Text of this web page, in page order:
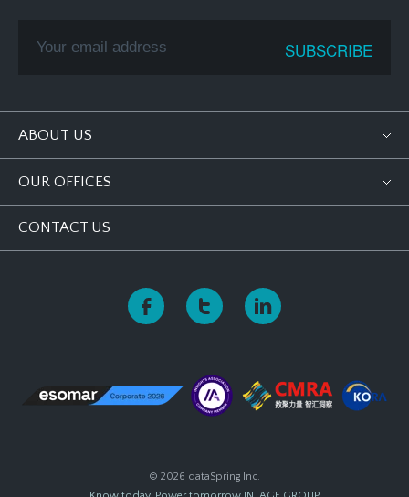
ABOUT US
OUR OFFICES
CONTACT US
© 2026 dataSpring Inc.